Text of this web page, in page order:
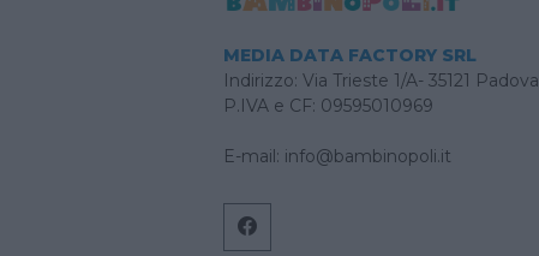
MEDIA DATA FACTORY SRL
Indirizzo: Via Trieste 1/A- 35121 Padova
P.IVA e CF: 09595010969
E-mail: info@bambinopoli.it